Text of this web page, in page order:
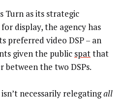
Turn as its strategic
display, the agency has
preferred video DSP – an
given the public spatthat
the two DSPs.
necessarily relegatingall